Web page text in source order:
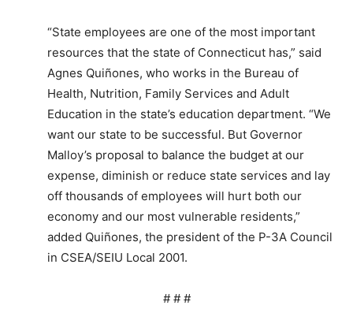
“State employees are one of the most important
resources that the state of Connecticut has,” said
Agnes Quiñones, who works in the Bureau of
Health, Nutrition, Family Services and Adult
Education in the state’s education department. “We
want our state to be successful. But Governor
Malloy’s proposal to balance the budget at our
expense, diminish or reduce state services and lay
off thousands of employees will hurt both our
economy and our most vulnerable residents,”
added Quiñones, the president of the P-3A Council
in CSEA/SEIU Local 2001.
# # #